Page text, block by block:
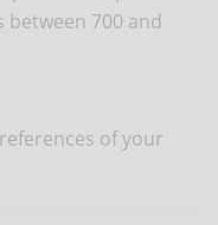
700 and
of your